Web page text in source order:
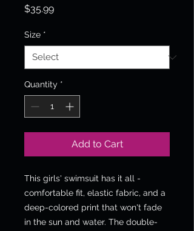
$35.99Price
Size *
Quantity *
Add to Cart
This girls' swimsuit has it all -
comfortable fit, elastic fabric, and a
deep-colored print that won't fade
in the sun and water. The double-